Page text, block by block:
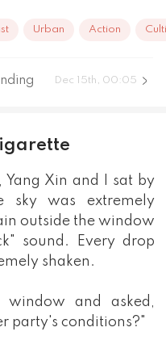
marry another man!"
Urban Action
Dec 15th, 00:05
Yang Xin and I sat by
sky was extremely
outside the window
sound. Every drop
shaken.
window and asked,
party's conditions?"